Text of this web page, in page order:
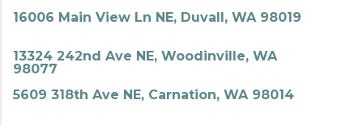
16006 Main View Ln NE, Duvall, WA 98019
13324 242nd Ave NE, Woodinville, WA
98077
5609 318th Ave NE, Carnation, WA 98014